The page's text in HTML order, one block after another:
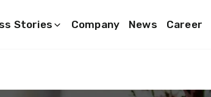
Stories Company News Career